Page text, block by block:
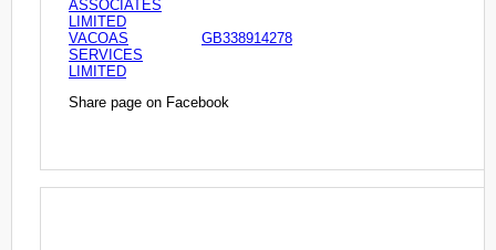
ASSOCIATES
LIMITED
VACOAS
SERVICES
LIMITED
GB338914278
Share page on Facebook